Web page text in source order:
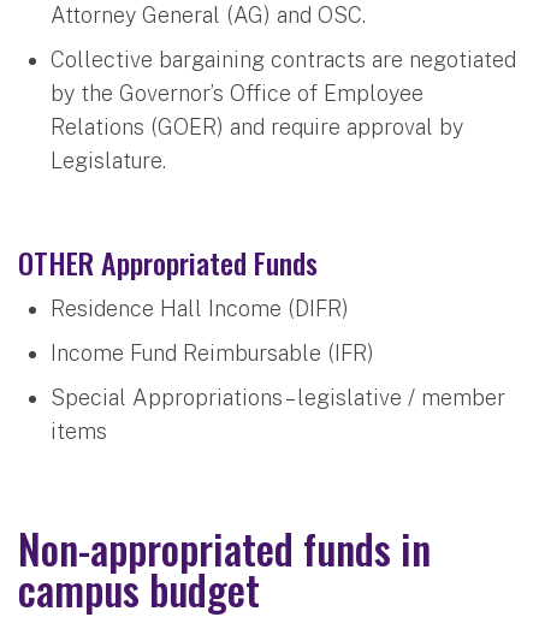
Attorney General (AG) and OSC.
Collective bargaining contracts are negotiated
by the Governor’s Office of Employee
Relations (GOER) and require approval by
Legislature.
OTHER Appropriated Funds
Residence Hall Income (DIFR)
Income Fund Reimbursable (IFR)
Special Appropriations – legislative / member
items
Non-appropriated funds in
campus budget